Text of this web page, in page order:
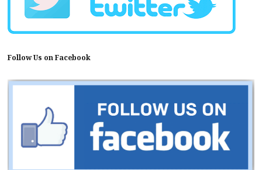
Follow Us on Facebook